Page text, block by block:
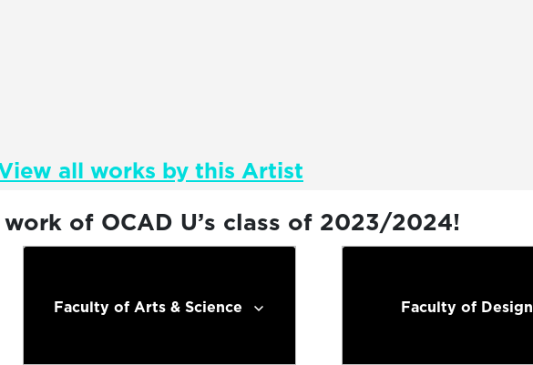
all works by this Artist
of OCAD U’s class of 2023/2024!
Faculty of Arts & Science Faculty of Design